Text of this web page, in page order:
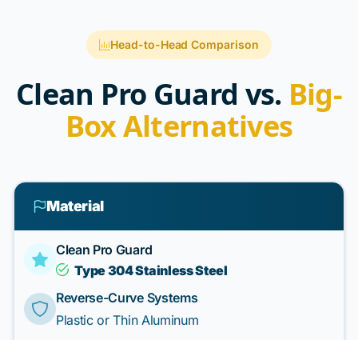
Head-to-Head Comparison
Clean Pro Guard vs. Big-
Box Alternatives
Material
Clean Pro Guard
Type 304 Stainless Steel
Reverse-Curve Systems
Plastic or Thin Aluminum